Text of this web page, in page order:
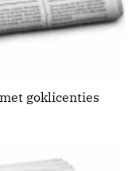
goklicenties